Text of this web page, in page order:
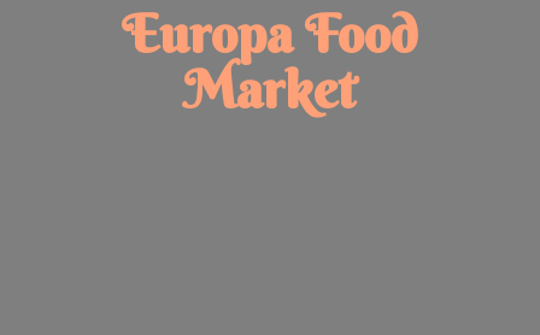
EuropaFood
Market